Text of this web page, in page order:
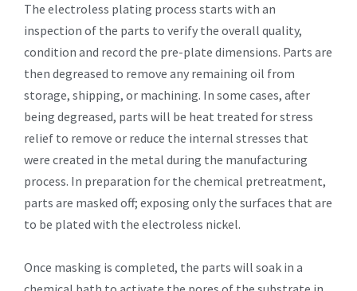
The electroless plating process starts with an
inspection of the parts to verify the overall quality,
condition and record the pre-plate dimensions. Parts are
then degreased to remove any remaining oil from
storage, shipping, or machining. In some cases, after
being degreased, parts will be heat treated for stress
relief to remove or reduce the internal stresses that
were created in the metal during the manufacturing
process. In preparation for the chemical pretreatment,
parts are masked off; exposing only the surfaces that are
to be plated with the electroless nickel.
Once masking is completed, the parts will soak in a